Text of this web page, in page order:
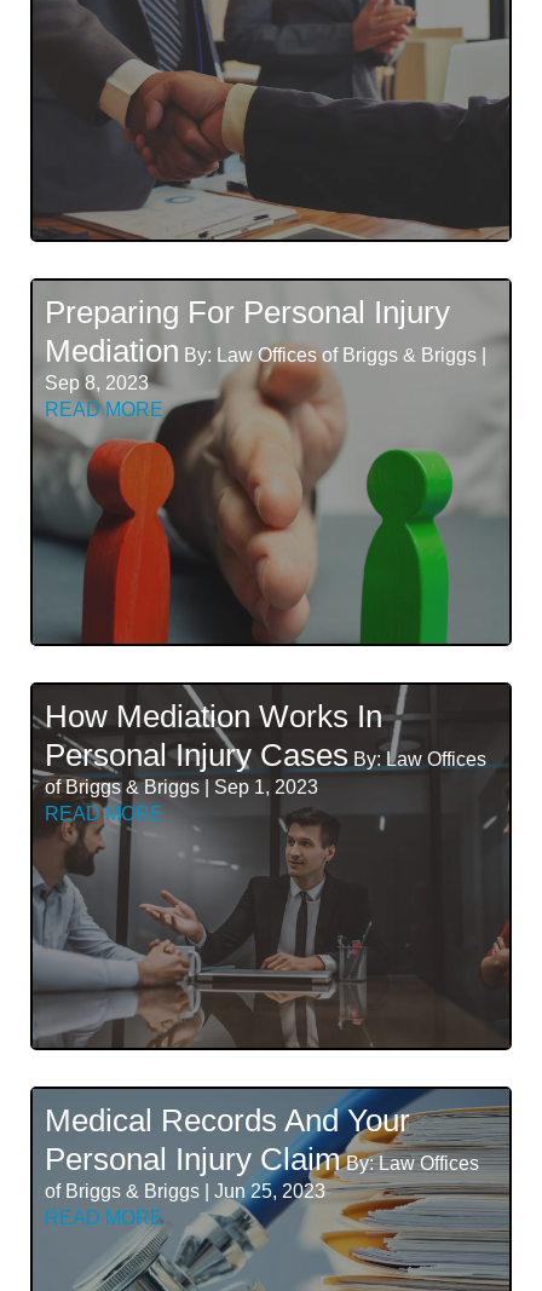
Preparing For Personal Injury
Mediation By: Law Offices of Briggs & Briggs |
Sep 8, 2023
READ MORE
How Mediation Works In
Personal Injury Cases By: Law Offices
of Briggs & Briggs | Sep 1, 2023
READ MORE
Medical Records And Your
Personal Injury Claim By: Law Offices
of Briggs & Briggs | Jun 25, 2023
READ MORE